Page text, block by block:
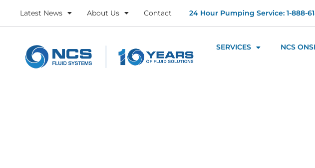
Latest News About Us Contact 24 Hour Pumping Service: 1-888-
SERVICES NCS